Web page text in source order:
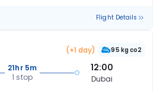
Flight Details
(+1 day) 95 kg co2
21hr 5m
1 stop
12:00
Dubai